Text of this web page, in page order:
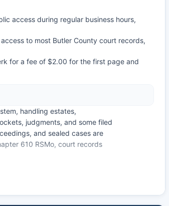
access during regular business hours,
to most Butler County court records,
for a fee of $2.00 for the first page and
handling estates,
judgments, and some filed
and sealed cases are
610 RSMo, court records
The Municipal Court of Poplar
tickets, and other